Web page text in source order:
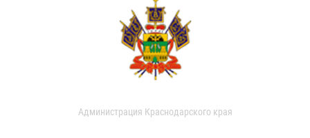
Администрация Краснодарского края